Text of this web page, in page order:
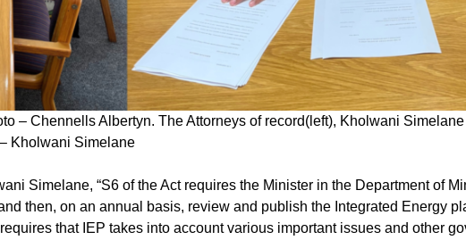
– Chennells Albertyn. The Attorneys of record(left), Kholwani
Kholwani Simelane
Simelane, “S6 of the Act requires the Minister in the Department of
then, on an annual basis, review and publish the Integrated Energy
that IEP takes into account various important issues and other